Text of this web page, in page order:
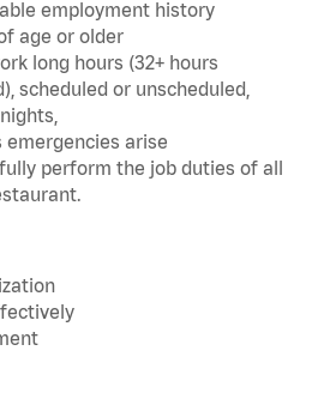
employment history
age or older
long hours (32+ hours
scheduled or unscheduled,
emergencies arise
perform the job duties of all